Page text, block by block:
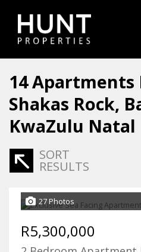
14Apartments
Shakas Rock,
KwaZulu Natal
SORT
RESULTS
27 Photos
R5,300,000